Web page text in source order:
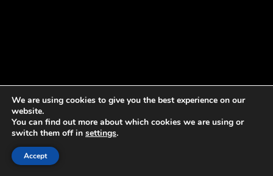
We are using cookies to give you the best experience on our
website.
You can find out more about which cookies we are using or
switch them off in settings.
Accept